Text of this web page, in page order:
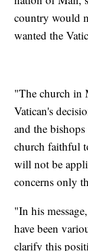
country would
wanted the
"The church in
Vatican's
and the
church faithful
will not be
concerns only
"In his
have been
clarify this